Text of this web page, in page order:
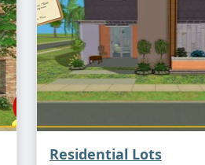
Residential Lots